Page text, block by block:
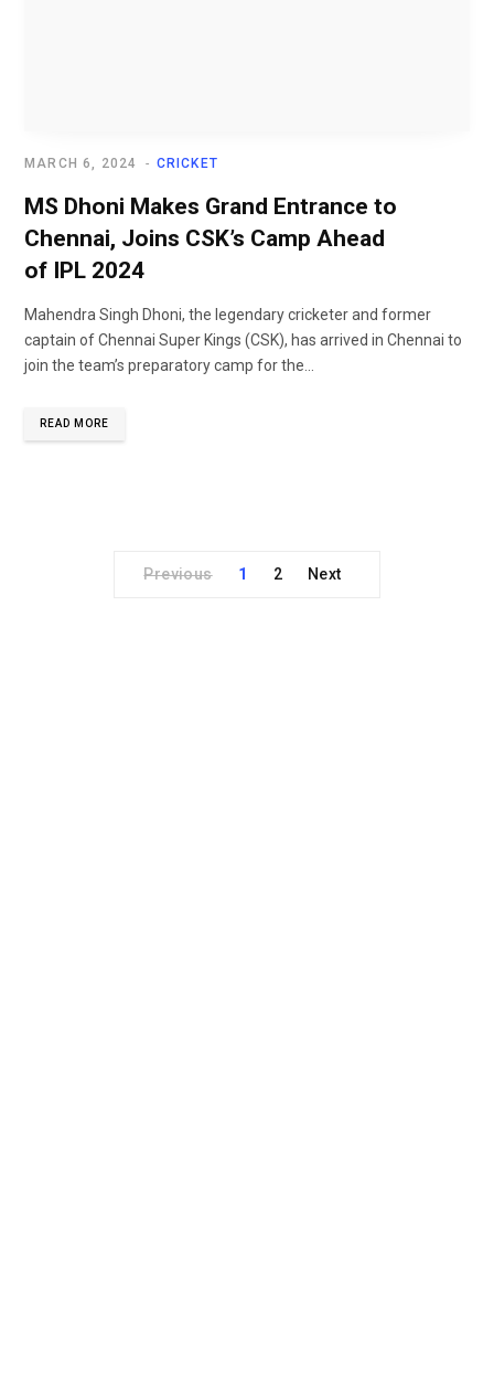
CRICKET
MARCH 6, 2024
MS Dhoni Makes Grand Entrance to
Chennai, Joins CSK’s Camp Ahead
of IPL 2024
Mahendra Singh Dhoni, the legendary cricketer and former
captain of Chennai Super Kings (CSK), has arrived in Chennai to
join the team’s preparatory camp for the...
READ MORE
Previous 1 2 Next